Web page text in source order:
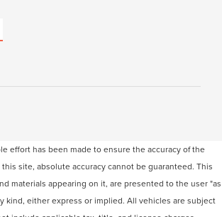
effort has been made to ensure the accuracy of the
site, absolute accuracy cannot be guaranteed. This
materials appearing on it, are presented to the user "as
kind, either express or implied. All vehicles are subject